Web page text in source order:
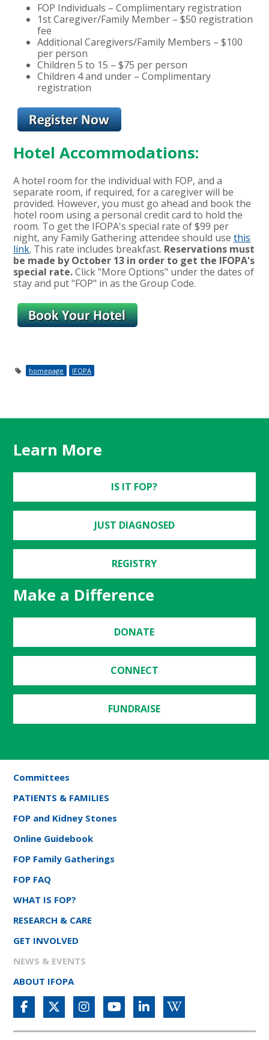
FOP Individuals – Complimentary registration
1st Caregiver/Family Member – $50 registration
fee
Additional Caregivers/Family Members – $100
per person
Children 5 to 15 – $75 per person
Children 4 and under – Complimentary
registration
Hotel Accommodations:
A hotel room for the individual with FOP, and a
separate room, if required, for a caregiver will be
provided. However, you must go ahead and book the
hotel room using a personal credit card to hold the
room. To get the IFOPA's special rate of $99 per
night, any Family Gathering attendee should usethis
link. This rate includes breakfast. Reservations must
be made by October 13 in order to get the IFOPA's
special rate.Click "More Options" under the dates of
stay and put "FOP" in as the Group Code.
homepage IFOPA
Learn More
IS IT FOP?
JUST DIAGNOSED
REGISTRY
Make a Difference
DONATE
CONNECT
FUNDRAISE
Committees
PATIENTS & FAMILIES
FOP and Kidney Stones
Online Guidebook
FOP Family Gatherings
FOP FAQ
WHAT IS FOP?
RESEARCH & CARE
GET INVOLVED
NEWS & EVENTS
ABOUT IFOPA